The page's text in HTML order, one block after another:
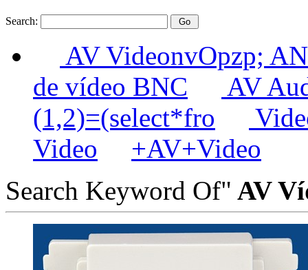
Search:
AV VideonvOpzp;
de vídeo BNC
AV
(1,2)=(select*fro
Video
+AV+Video
Search Keyword Of" AV